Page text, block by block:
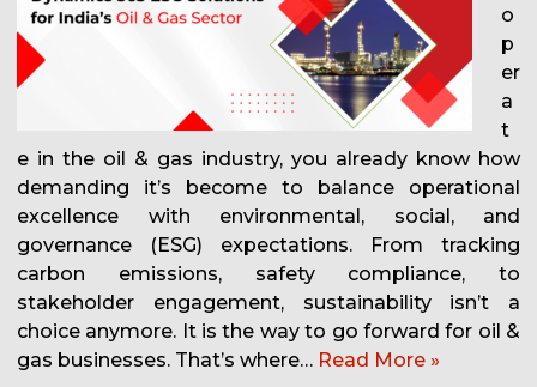
o
p
er
a
t
e in the oil & gas industry, you already know how
demanding it’s become to balance operational
excellence with environmental, social, and
governance (ESG) expectations. From tracking
carbon emissions, safety compliance, to
stakeholder engagement, sustainability isn’t a
choice anymore. It is the way to go forward for oil &
gas businesses. That’s where… Read More »